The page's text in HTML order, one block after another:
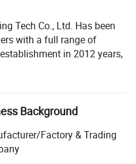
Tech Co., Ltd. Has been
with a full range of
in 2012 years,
bags, stickers, food
areas.
researchers with 30
foreign trade business
with various product
Background
Factory & Trading